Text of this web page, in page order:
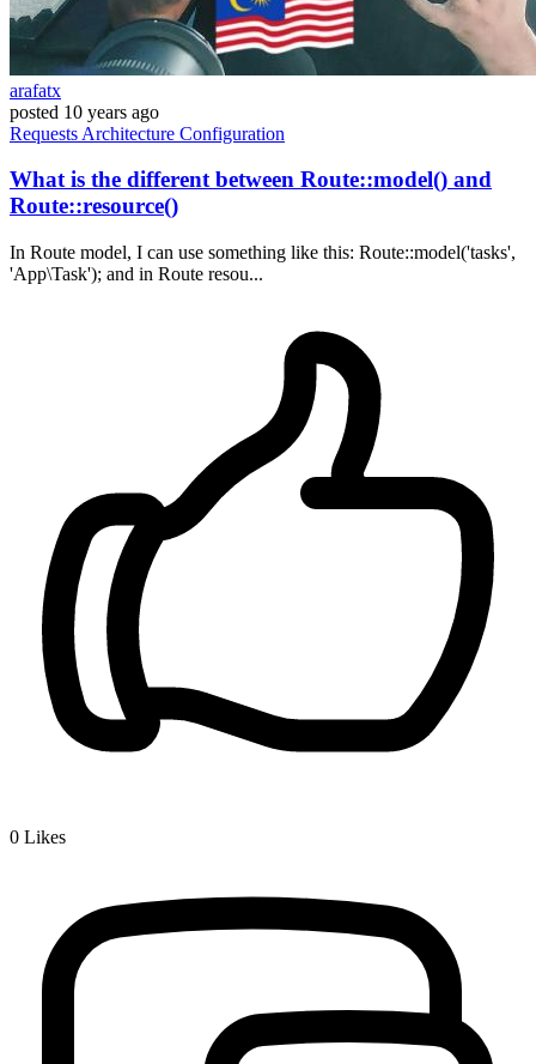
arafatx
posted 10 years ago
Requests Architecture Configuration
What is the different between Route::model() and
Route::resource()
In Route model, I can use something like this: Route::model('tasks',
'App\Task'); and in Route resou...
0 Likes